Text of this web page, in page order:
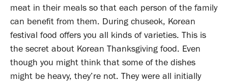
meat in their meals so that each person of the family
can benefit from them. During chuseok, Korean
festival food offers you all kinds of varieties. This is
the secret about Korean Thanksgiving food. Even
though you might think that some of the dishes
might be heavy, they’re not. They were all initially